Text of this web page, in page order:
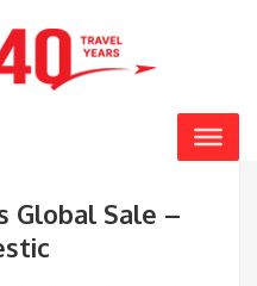
Global Sale –